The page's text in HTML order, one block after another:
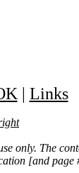
| Links
The
[and page